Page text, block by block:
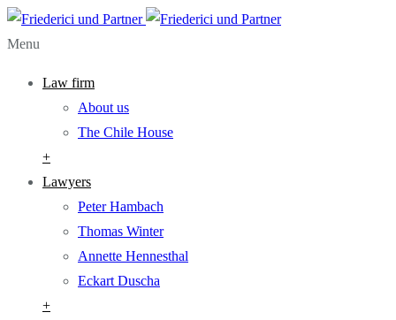
Menu
Law firm
About us
The Chile House
+
Lawyers
Peter Hambach
Thomas Winter
Annette Hennesthal
Eckart Duscha
+